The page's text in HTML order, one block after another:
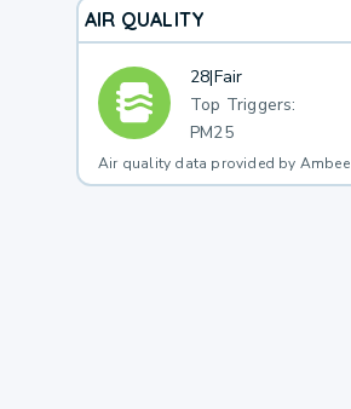
AIR QUALITY
28|Fair
Top Triggers:
PM25
Air quality data provided by Ambee